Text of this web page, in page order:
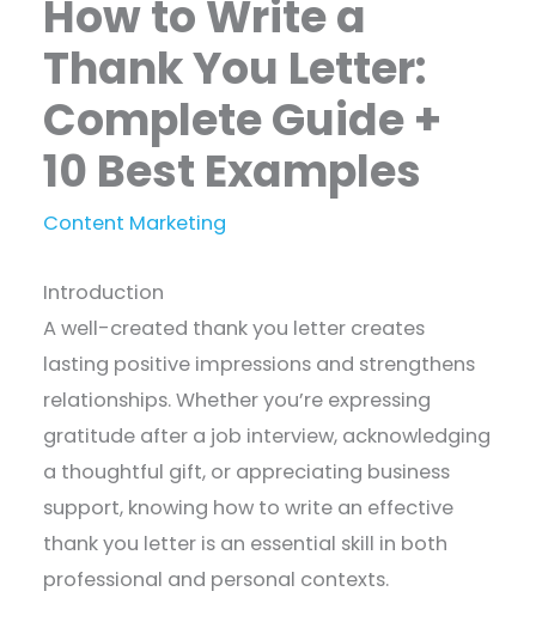
How to Write a
Thank You Letter:
Complete Guide +
10 Best Examples
Content Marketing
Introduction
A well-created thank you letter creates
lasting positive impressions and strengthens
relationships. Whether you’re expressing
gratitude after a job interview, acknowledging
a thoughtful gift, or appreciating business
support, knowing how to write an effective
thank you letter is an essential skill in both
professional and personal contexts.